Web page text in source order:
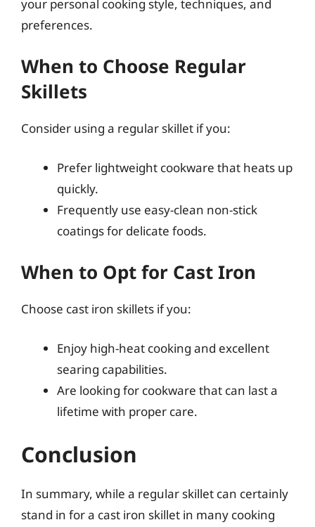
your personal cooking style, techniques, and
preferences.
When to Choose Regular
Skillets
Consider using a regular skillet if you:
Prefer lightweight cookware that heats up
quickly.
Frequently use easy-clean non-stick
coatings for delicate foods.
When to Opt for Cast Iron
Choose cast iron skillets if you:
Enjoy high-heat cooking and excellent
searing capabilities.
Are looking for cookware that can last a
lifetime with proper care.
Conclusion
In summary, while a regular skillet can certainly
stand in for a cast iron skillet in many cooking